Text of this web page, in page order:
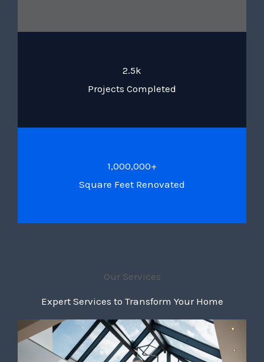
2.5k
Projects Completed
1,000,000+
Square Feet Renovated
Our Services
Expert Services to Transform Your Home